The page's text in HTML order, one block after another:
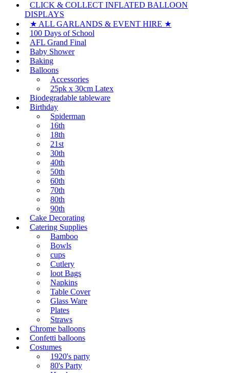
CLICK & COLLECT INFLATED BALLOON
DISPLAYS
★ ALL GARLANDS & EVENT HIRE ★
100 Days of School
AFL Grand Final
Baby Shower
Baking
Balloons
Accessories
25pk x 30cm Latex
Biodegradable tableware
Birthday
Spiderman
16th
18th
21st
30th
40th
50th
60th
70th
80th
90th
Cake Decorating
Catering Supplies
Bamboo
Bowls
cups
Cutlery
loot Bags
Napkins
Table Cover
Glass Ware
Plates
Straws
Chrome balloons
Confetti balloons
Costumes
1920's party
80's Party